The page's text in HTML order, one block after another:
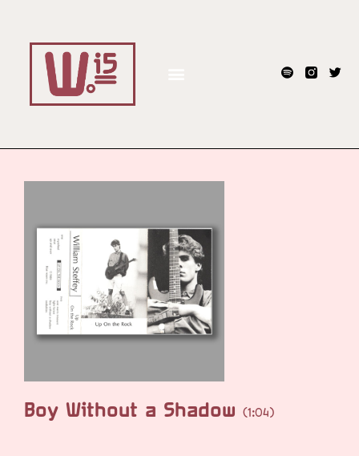
Boy Without a Shadow (1:04)